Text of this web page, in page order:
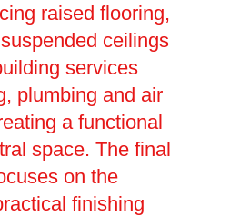
raised flooring,
ceilings
services
plumbing and air
a functional
space. The final
on the
finishing